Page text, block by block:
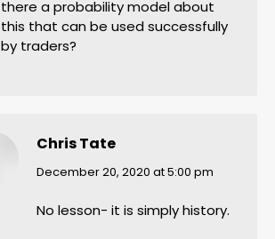
there a probability model about
this that can be used successfully
by traders?
Chris Tate
says:
December 20, 2020 at 5:00 pm
No lesson- it is simply history.